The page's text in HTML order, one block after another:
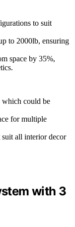
to suit
to 2000lb, ensuring
space by 35%,
which could be
for multiple
all interior decor
with 3